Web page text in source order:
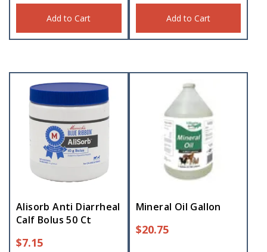
Add to Cart Add to Cart
Alisorb Anti Diarrheal
Calf Bolus 50 Ct
$7.15
Mineral Oil Gallon
$20.75